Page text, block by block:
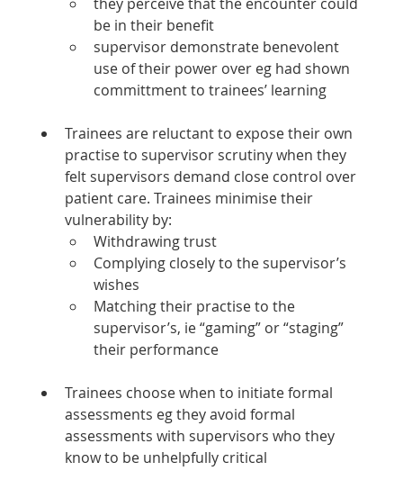
be in their benefit
supervisor demonstrate benevolent
use of their power over eg had shown
committment to trainees’ learning
Trainees are reluctant to expose their own
practise to supervisor scrutiny when they
felt supervisors demand close control over
patient care. Trainees minimise their
vulnerability by:
Withdrawing trust
Complying closely to the supervisor’s
wishes
Matching their practise to the
supervisor’s, ie “gaming” or “staging”
their performance
Trainees choose when to initiate formal
assessments eg they avoid formal
assessments with supervisors who they
know to be unhelpfully critical